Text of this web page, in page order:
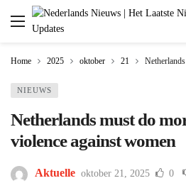
Home 2025 oktober 21
NIEUWS
Netherlands must do
violence against women
Aktuelle oktober 21, 2025 0